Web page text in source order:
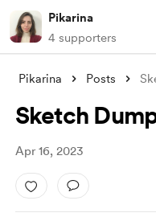
Pikarina
4 supporters
Pikarina Posts
Sketch
Apr 16, 2023